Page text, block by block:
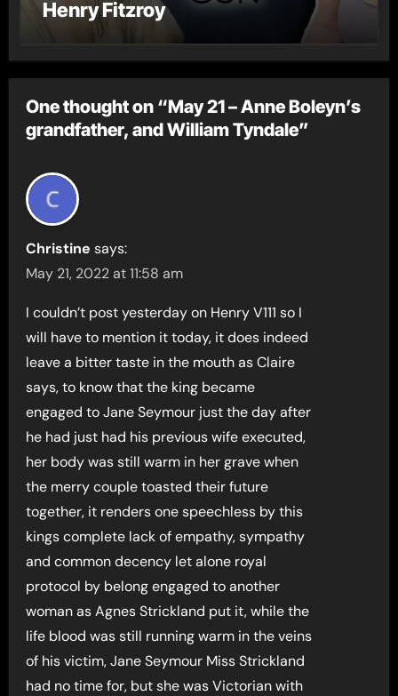
Henry Fitzroy
One thought on “May 21 – Anne Boleyn’s
grandfather, and William Tyndale”
Christine says:
May 21, 2022 at 11:58 am
I couldn’t post yesterday on Henry V111 so I
will have to mention it today, it does indeed
leave a bitter taste in the mouth as Claire
says, to know that the king became
engaged to Jane Seymour just the day after
he had just had his previous wife executed,
her body was still warm in her grave when
the merry couple toasted their future
together, it renders one speechless by this
kings complete lack of empathy, sympathy
and common decency let alone royal
protocol by belong engaged to another
woman as Agnes Strickland put it, while the
life blood was still running warm in the veins
of his victim, Jane Seymour Miss Strickland
had no time for, but she was Victorian with